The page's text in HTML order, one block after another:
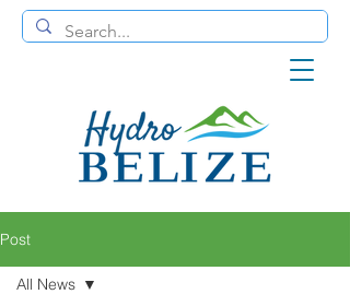
Post
All News